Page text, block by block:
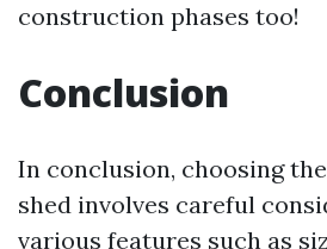
construction phases too!
Conclusion
In conclusion, choosing
shed involves careful
various features such as